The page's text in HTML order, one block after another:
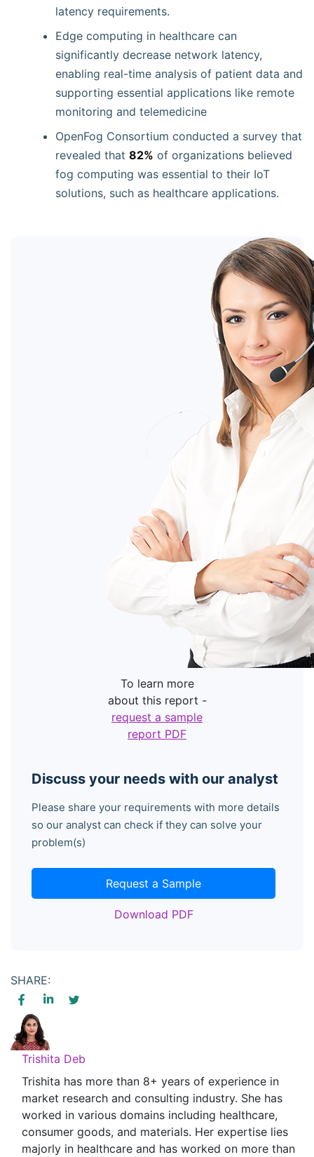
latency requirements.
Edge computing in healthcare can
significantly decrease network latency,
enabling real-time analysis of patient data and
supporting essential applications like remote
monitoring and telemedicine
OpenFog Consortium conducted a survey that
revealed that 82% of organizations believed
fog computing was essential to their IoT
solutions, such as healthcare applications.
Discuss your needs with our analyst
Please share your requirements with more details
so our analyst can check if they can solve your
problem(s)
Request a Sample
Download PDF
To learn more
about this report -
request a sample
report PDF
SHARE:
Trishita Deb
Trishita has more than 8+ years of experience in
market research and consulting industry. She has
worked in various domains including healthcare,
consumer goods, and materials. Her expertise lies
majorly in healthcare and has worked on more than